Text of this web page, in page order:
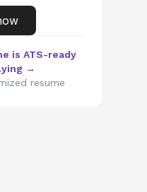
is ATS-ready
→
resume